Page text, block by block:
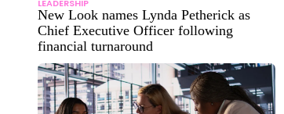
LEADERSHIP
New Look names Lynda Petherick as
Chief Executive Officer following
financial turnaround